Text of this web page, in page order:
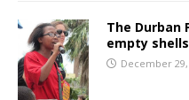
The Durban
empty
December 29,